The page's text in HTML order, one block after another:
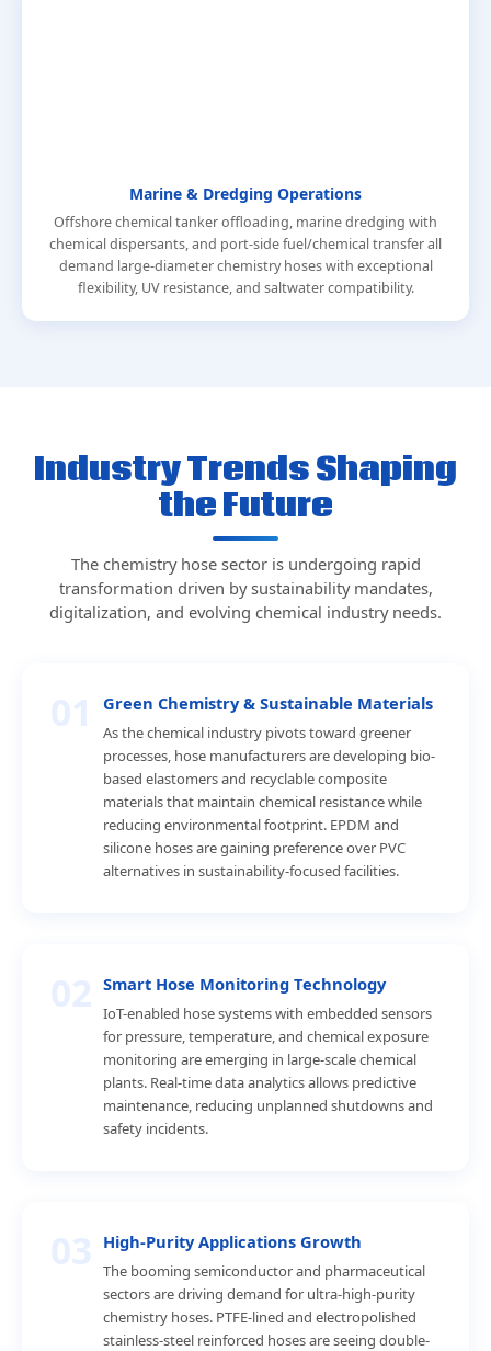
Marine & Dredging Operations
Offshore chemical tanker offloading, marine dredging with
chemical dispersants, and port-side fuel/chemical transfer all
demand large-diameter chemistry hoses with exceptional
flexibility, UV resistance, and saltwater compatibility.
Industry Trends Shaping
the Future
The chemistry hose sector is undergoing rapid
transformation driven by sustainability mandates,
digitalization, and evolving chemical industry needs.
Green Chemistry & Sustainable Materials
As the chemical industry pivots toward greener
processes, hose manufacturers are developing bio-
based elastomers and recyclable composite
materials that maintain chemical resistance while
reducing environmental footprint. EPDM and
silicone hoses are gaining preference over PVC
alternatives in sustainability-focused facilities.
Smart Hose Monitoring Technology
IoT-enabled hose systems with embedded sensors
for pressure, temperature, and chemical exposure
monitoring are emerging in large-scale chemical
plants. Real-time data analytics allows predictive
maintenance, reducing unplanned shutdowns and
safety incidents.
High-Purity Applications Growth
The booming semiconductor and pharmaceutical
sectors are driving demand for ultra-high-purity
chemistry hoses. PTFE-lined and electropolished
stainless-steel reinforced hoses are seeing double-